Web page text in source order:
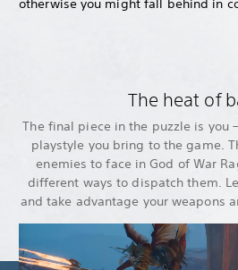
The heat of
The final piece in the puzzle is you
playstyle you bring to the game.
enemies to face in God of War
different ways to dispatch them.
and take advantage your weapons